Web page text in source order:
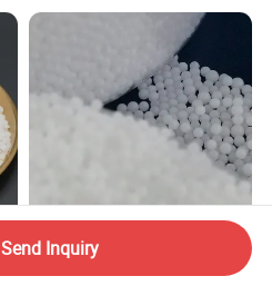
High Purity EPS Expandable
Send Inquiry